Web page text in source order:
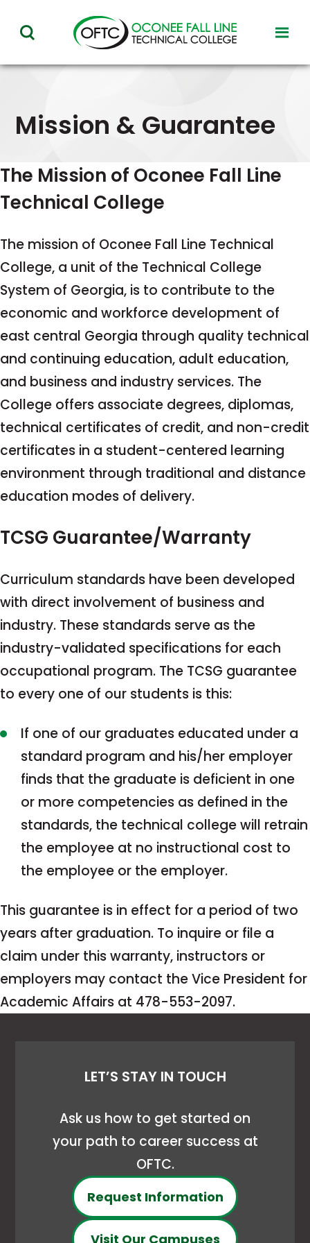
Oconee
Fall
Line
College
toggle
visibility
menu
of
Mission & Guarantee
The Mission of Oconee Fall Line
Technical College
The mission of Oconee Fall Line Technical
College, a unit of the Technical College
System of Georgia, is to contribute to the
economic and workforce development of
east central Georgia through quality technical
and continuing education, adult education,
and business and industry services. The
College offers associate degrees, diplomas,
technical certificates of credit, and non-credit
certificates in a student-centered learning
environment through traditional and distance
education modes of delivery.
TCSG Guarantee/Warranty
Curriculum standards have been developed
with direct involvement of business and
industry. These standards serve as the
industry-validated specifications for each
occupational program. The TCSG guarantee
to every one of our students is this:
If one of our graduates educated under a
standard program and his/her employer
finds that the graduate is deficient in one
or more competencies as defined in the
standards, the technical college will retrain
the employee at no instructional cost to
the employee or the employer.
This guarantee is in effect for a period of two
years after graduation. To inquire or file a
claim under this warranty, instructors or
employers may contact the Vice President for
Academic Affairs at 478-553-2097.
LET’S STAY IN TOUCH
Ask us how to get started on
your path to career success at
OFTC.
Request Information
Visit Our Campuses